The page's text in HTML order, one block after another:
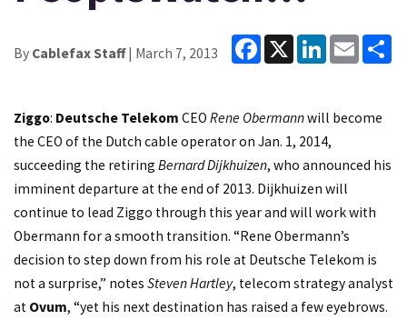
By Cablefax Staff| March 7, 2013
Facebook
X LinkedInEmail
Ziggo: Deutsche Telekom CEO Rene Obermannwill become
the CEO of the Dutch cable operator on Jan. 1, 2014,
succeeding the retiring Bernard Dijkhuizen, who announced his
imminent departure at the end of 2013. Dijkhuizen will
continue to lead Ziggo through this year and will work with
Obermann for a smooth transition. “Rene Obermann’s
decision to step down from his role at Deutsche Telekom is
not a surprise,” notes Steven Hartley, telecom strategy analyst
at Ovum, “yet his next destination has raised a few eyebrows.